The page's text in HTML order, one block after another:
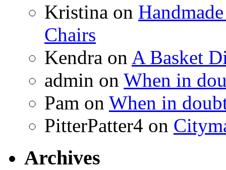
Kristina on
Chairs
Kendra on A Basket
admin on When in
Pam on When in
PitterPatter4 on
Archives